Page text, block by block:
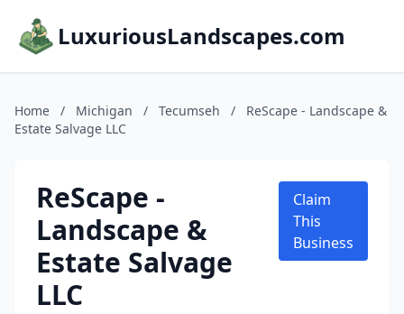
LuxuriousLandscapes.com
Home / Michigan / Tecumseh /
ReScape - Landscape &
Estate Salvage LLC
ReScape -
Landscape &
Estate Salvage
LLC
Claim
This
Business